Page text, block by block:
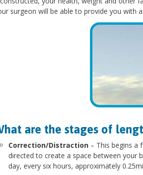
surgeon will be able to provide you with
are the stages of
Correction/Distraction– This begins a
directed to create a space between your
day, every six hours, approximately